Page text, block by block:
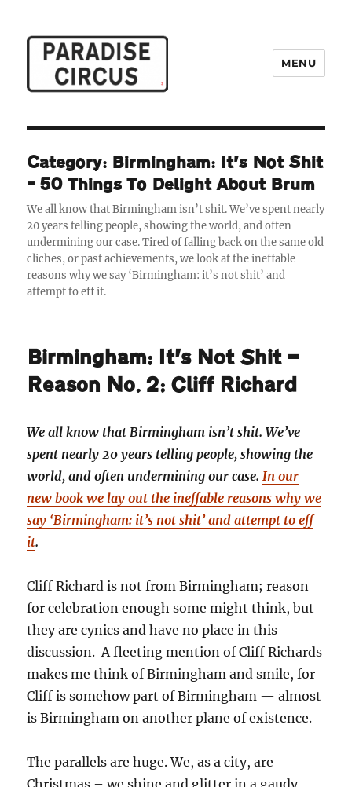
MENU
Category: Birmingham: It’s Not Shit
– 50 Things To Delight About Brum
We all know that Birmingham isn’t shit. We’ve spent nearly
20 years telling people, showing the world, and often
undermining our case. Tired of falling back on the same old
cliches, or past achievements, we look at the ineffable
reasons why we say ‘Birmingham: it’s not shit’ and
attempt to eff it.
Birmingham: It’s Not Shit —
Reason No. 2: Cliff Richard
We all know that Birmingham isn’t shit. We’ve
spent nearly 20 years telling people, showing the
world, and often undermining our case. In our
new book we lay out the ineffable reasons why we
say ‘Birmingham: it’s not shit’ and attempt to eff
it.
Cliff Richard is not from Birmingham; reason
for celebration enough some might think, but
they are cynics and have no place in this
discussion. A fleeting mention of Cliff Richards
makes me think of Birmingham and smile, for
Cliff is somehow part of Birmingham — almost
is Birmingham on another plane of existence.
The parallels are huge. We, as a city, are
Christmas – we shine and glitter in a gaudy